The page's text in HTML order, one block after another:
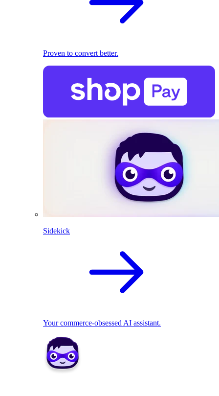
Proven to convert better.
Sidekick
Your commerce-obsessed AI assistant.